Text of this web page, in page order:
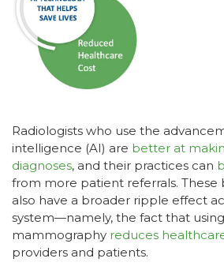
Radiologists who use the
intelligence (AI) are better at
diagnoses, and their practices can
from more patient referrals. These
also have a broader ripple effect
system—namely, the fact that
mammography reduces
providers and patients.